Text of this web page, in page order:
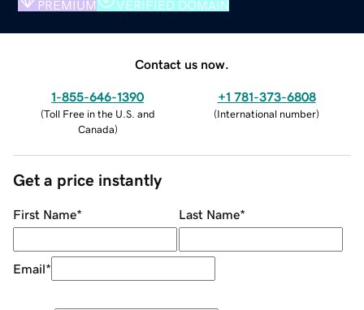
PREMIUM VERIFIED DOMAIN
Contact us now.
1-855-646-1390
(Toll Free in the U.S. and
Canada)
+1 781-373-6808
(International number)
Get a price instantly
First Name* Last Name*
Email*